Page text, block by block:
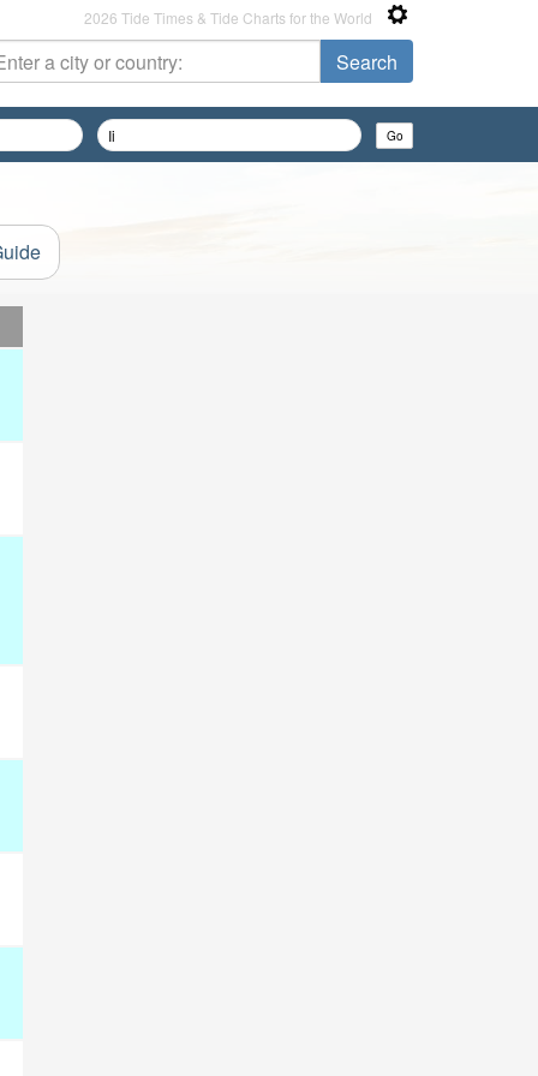
2026 Tide Times & Tide Charts for the World